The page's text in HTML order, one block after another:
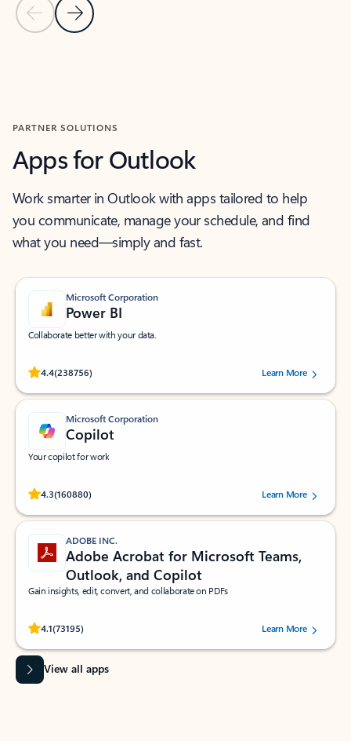
Previous Slide
Next Slide
PARTNER SOLUTIONS
Apps for Outlook
Work smarter in Outlook with apps tailored to help
you communicate, manage your schedule, and find
what you need—simply and fast.
Microsoft Corporation
Power BI
Collaborate better with your data.
4.4(238756)
Rated (#=ratingAverage#) stars out of 5 stars, by 238756 users.
Learn More
Microsoft Corporation
Copilot
Your copilot for work
4.3(160880)
Rated (#=ratingAverage#) stars out of 5 stars, by 160880 users.Learn More
ADOBE INC.
Adobe Acrobat for Microsoft Teams,
Outlook, and Copilot
Gain insights, edit, convert, and collaborate on PDFs
4.1(73195)
Rated (#=ratingAverage#) stars out of 5 stars, by 73195 users.Learn More
View all apps